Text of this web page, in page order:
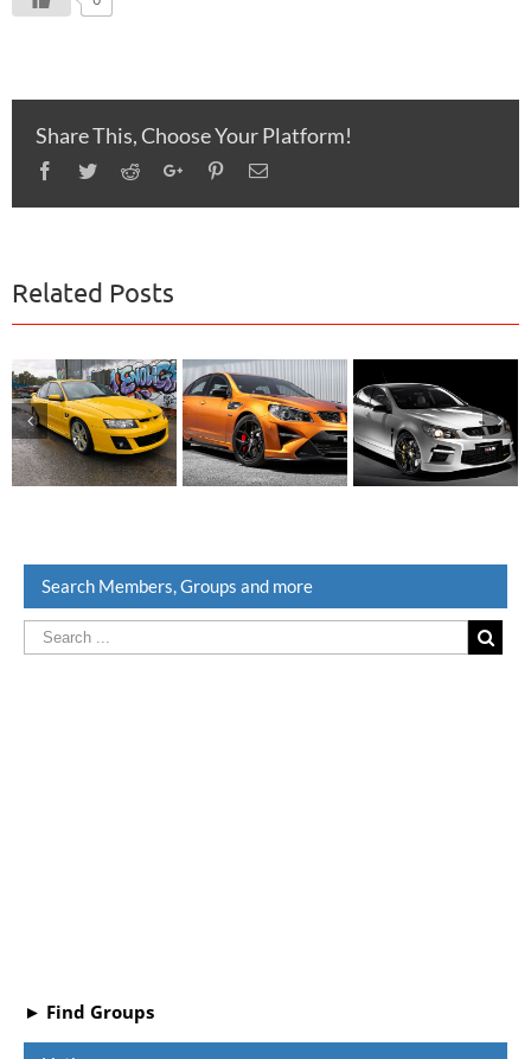
Share This, Choose Your Platform!
Facebook
TwitterRedditGoogle+PinterestEmail
Related Posts
HSV Z Series
SV6000
HSV Gen-F
GTS/R
HSV Gen-F
GTS
Search Members, Groups and more
► Find Groups